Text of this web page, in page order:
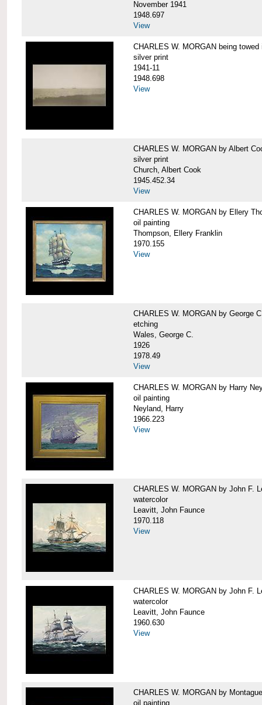
November 1941
1948.697
View
CHARLES W. MORGAN being
silver print
1941-11
1948.698
View
CHARLES W. MORGAN by Albert
silver print
Church, Albert Cook
1945.452.34
View
CHARLES W. MORGAN by Ellery
oil painting
Thompson, Ellery Franklin
1970.155
View
CHARLES W. MORGAN by George
etching
Wales, George C.
1926
1978.49
View
CHARLES W. MORGAN by Harry
oil painting
Neyland, Harry
1966.223
View
CHARLES W. MORGAN by John F.
watercolor
Leavitt, John Faunce
1970.118
View
CHARLES W. MORGAN by John F.
watercolor
Leavitt, John Faunce
1960.630
View
CHARLES W. MORGAN by
oil painting